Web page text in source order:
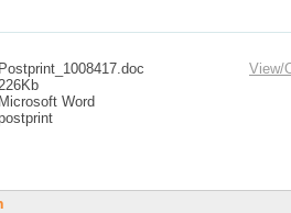
Postprint_1008417.doc
Microsoft Word
View/